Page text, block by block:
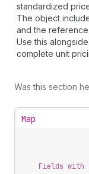
standardized
The object
and the
Use this
complete unit
Was this section
Map
Fields with